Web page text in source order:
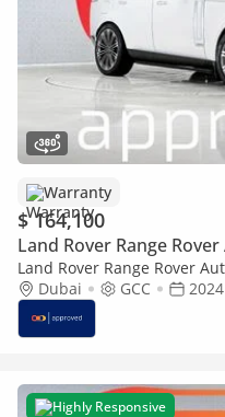
Warranty
$ 164,100
Land Rover Range Rover
Land Rover Range Rover
Best Example | AED 8,845
Dubai GCC 2024
Highly Responsive